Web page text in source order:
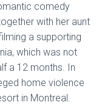
comedy
with her aunt
a supporting
which was not
a 12 months. In
home violence
in Montreal.